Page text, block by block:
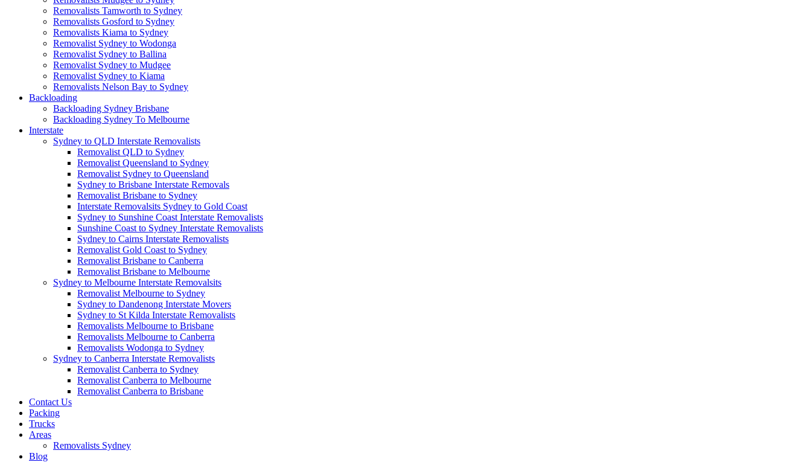
Removalists Tamworth to Sydney
Removalists Gosford to Sydney
Removalists Kiama to Sydney
Removalist Sydney to Wodonga
Removalist Sydney to Ballina
Removalist Sydney to Mudgee
Removalist Sydney to Kiama
Removalists Nelson Bay to Sydney
Backloading
Backloading Sydney Brisbane
Backloading Sydney To Melbourne
Interstate
Sydney to QLD Interstate Removalists
Removalist QLD to Sydney
Removalist Queensland to Sydney
Removalist Sydney to Queensland
Sydney to Brisbane Interstate Removals
Removalist Brisbane to Sydney
Interstate Removalsits Sydney to Gold Coast
Sydney to Sunshine Coast Interstate Removalists
Sunshine Coast to Sydney Interstate Removalists
Sydney to Cairns Interstate Removalists
Removalist Gold Coast to Sydney
Removalist Brisbane to Canberra
Removalist Brisbane to Melbourne
Sydney to Melbourne Interstate Removalsits
Removalist Melbourne to Sydney
Sydney to Dandenong Interstate Movers
Sydney to St Kilda Interstate Removalists
Removalists Melbourne to Brisbane
Removalists Melbourne to Canberra
Removalists Wodonga to Sydney
Sydney to Canberra Interstate Removalists
Removalist Canberra to Sydney
Removalist Canberra to Melbourne
Removalist Canberra to Brisbane
Contact Us
Packing
Trucks
Areas
Removalists Sydney
Blog